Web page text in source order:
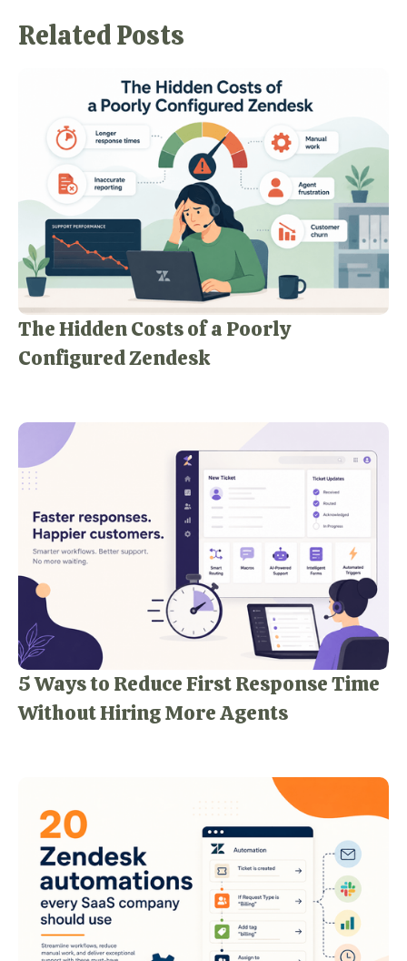
Related Posts
The Hidden Costs of a Poorly
Configured Zendesk
5 Ways to Reduce First Response Time
Without Hiring More Agents